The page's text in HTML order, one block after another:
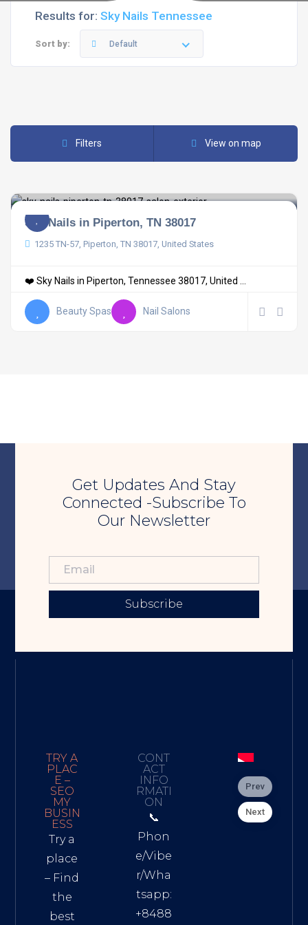
Results for: Sky Nails Tennessee
Sort by: Default
Filters View on map
Sky Nails in Piperton, TN 38017
1235 TN-57, Piperton, TN 38017, United States
❤️ Sky Nails in Piperton, Tennessee 38017, United ...
Beauty Spas Nail Salons
Get Updates And Stay
Connected -Subscribe To
Our Newsletter
Subscribe
TRY A
PLAC
E –
SEO
MY
BUSIN
ESS
Try a
place
– Find
the
best
CONT
ACT
INFO
RMATI
ON
📞
Phon
e/Vibe
r/Wha
tsapp:
+8488
Prev
Next